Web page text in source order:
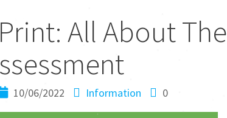
All About The
10/06/2022 Information 0